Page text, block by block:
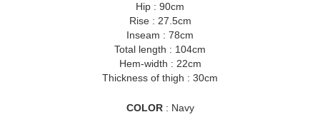
Hip : 90cm
Rise : 27.5cm
Inseam : 78cm
Total length : 104cm
Hem-width : 22cm
Thickness of thigh : 30cm
COLOR: Navy